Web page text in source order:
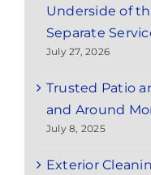
Underside of
Separate
July 27, 2026
Trusted Patio
and Around
July 8, 2025
Exterior